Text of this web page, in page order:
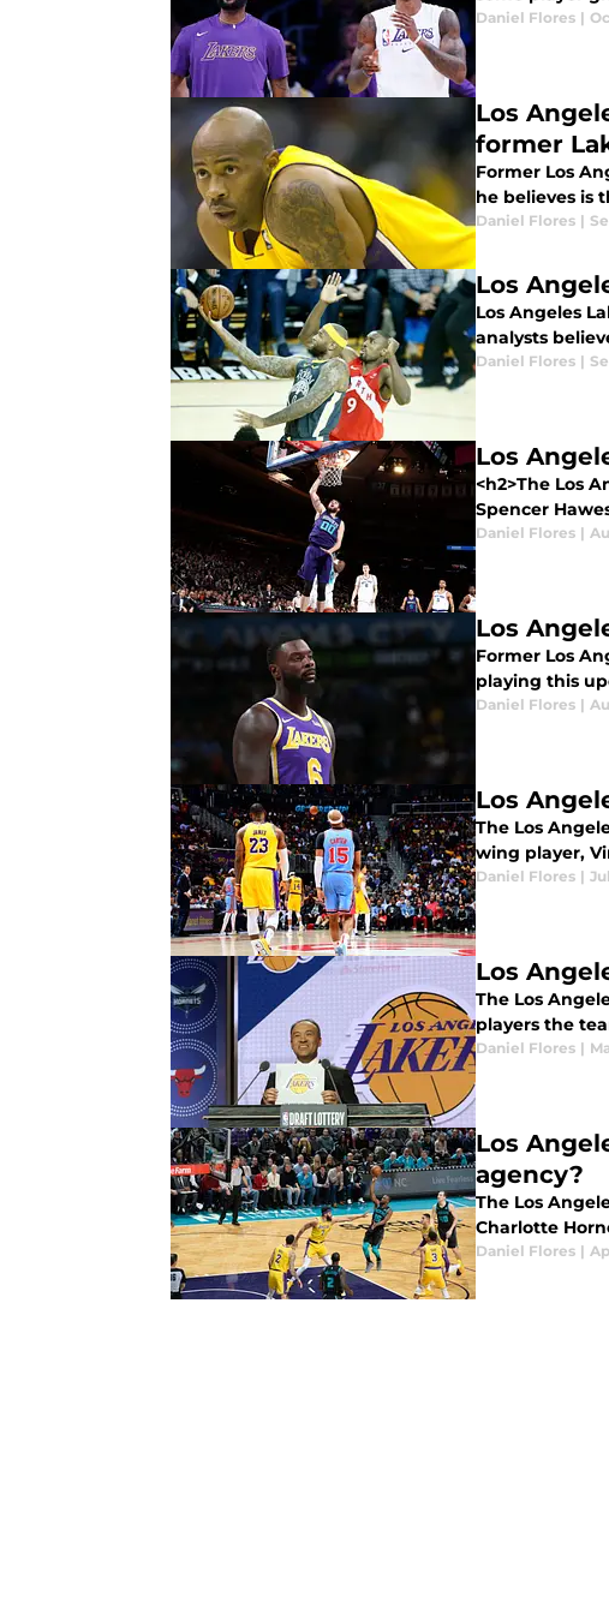
Daniel Flores |
Los
former
Former Los
he believes is
Daniel Flores |
Los
Los Angeles
analysts
Daniel Flores |
Los
<h2>The Los
Spencer
Daniel Flores |
Los
Former Los
playing this
Daniel Flores |
Los
The Los
wing player,
Daniel Flores |
Los
The Los
players the
Daniel Flores |
Los
agency?
The Los
Charlotte
Daniel Flores |